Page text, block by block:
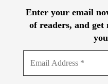
Enter your email
of readers, and get